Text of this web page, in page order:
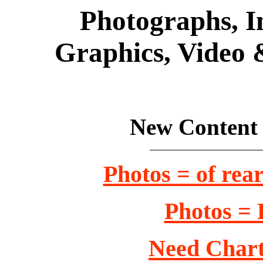
Photographs,
Graphics,
New
Photos = of
Photos =
Need